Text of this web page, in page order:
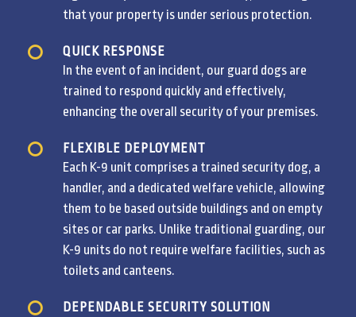
that your property is under serious protection.
QUICK RESPONSE
In the event of an incident, our guard dogs are
trained to respond quickly and effectively,
enhancing the overall security of your premises.
FLEXIBLE DEPLOYMENT
Each K-9 unit comprises a trained security dog, a
handler, and a dedicated welfare vehicle, allowing
them to be based outside buildings and on empty
sites or car parks. Unlike traditional guarding, our
K-9 units do not require welfare facilities, such as
toilets and canteens.
DEPENDABLE SECURITY SOLUTION